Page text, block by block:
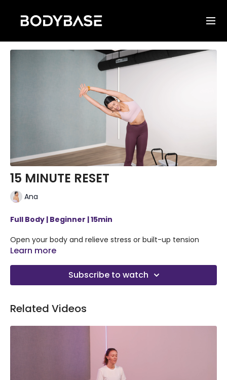
15 MINUTE RESET
Ana
Full Body | Beginner | 15min
Open your body and relieve stress or built-up tension
during any part of the day or after traveling. In this 15
your body that can get tight from travel, like your neck,
back, and hip flexors and increase circulation.
Learn more
Subscribe to watch
Related Videos